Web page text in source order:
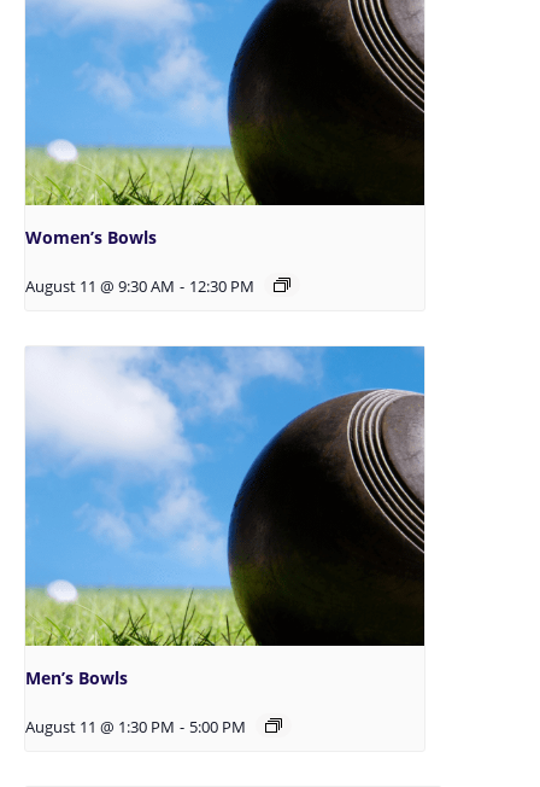
Women’s Bowls
August 11 @ 9:30 AM - 12:30 PM
Men’s Bowls
August 11 @ 1:30 PM - 5:00 PM